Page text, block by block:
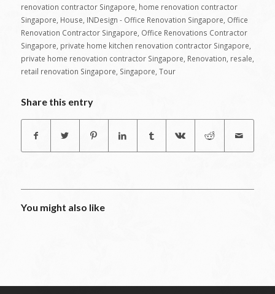
renovation contractor Singapore home renovation contractor
Singapore House INDesign - Office Renovation Singapore Office
Renovation Contractor Singapore Office Renovations Contractor
Singapore private home kitchen renovation contractor Singapore
private home renovation contractor Singapore Renovation resale
retail renovation Singapore Singapore Tour
Share this entry
You might also like